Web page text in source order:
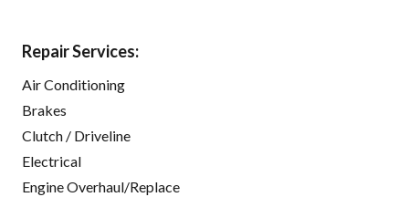
Repair Services:
Air Conditioning
Brakes
Clutch / Driveline
Electrical
Engine Overhaul/Replace